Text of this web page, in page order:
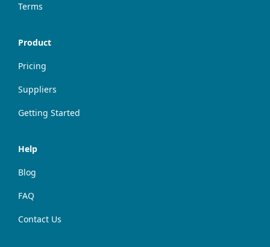
Terms
Product
Pricing
Suppliers
Getting Started
Help
Blog
FAQ
Contact Us